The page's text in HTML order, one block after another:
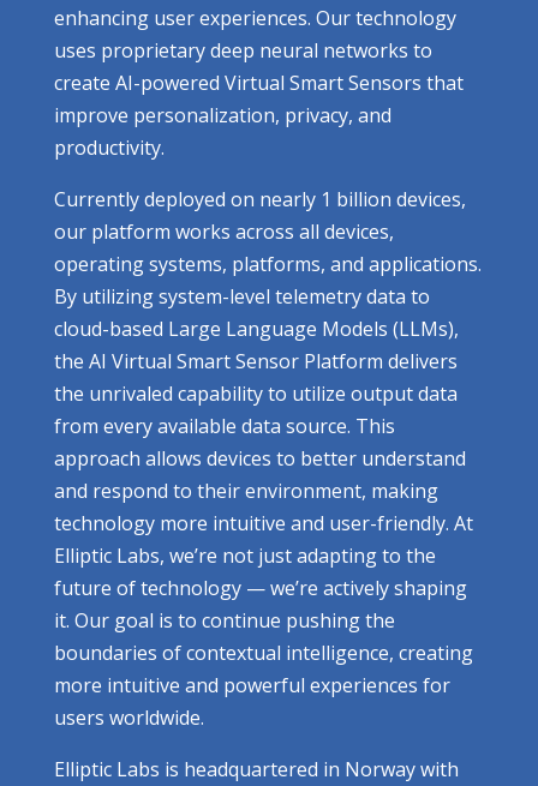
enhancing user experiences. Our technology
uses proprietary deep neural networks to
create AI-powered Virtual Smart Sensors that
improve personalization, privacy, and
productivity.
Currently deployed on nearly 1 billion devices,
our platform works across all devices,
operating systems, platforms, and applications.
By utilizing system-level telemetry data to
cloud-based Large Language Models (LLMs),
the AI Virtual Smart Sensor Platform delivers
the unrivaled capability to utilize output data
from every available data source. This
approach allows devices to better understand
and respond to their environment, making
technology more intuitive and user-friendly. At
Elliptic Labs, we’re not just adapting to the
future of technology — we’re actively shaping
it. Our goal is to continue pushing the
boundaries of contextual intelligence, creating
more intuitive and powerful experiences for
users worldwide.
Elliptic Labs is headquartered in Norway with